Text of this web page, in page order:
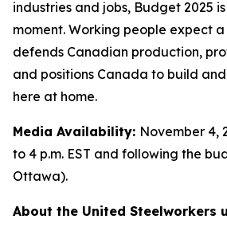
industries and jobs, Budget 2025
moment. Working people expect
defends Canadian production,
and positions Canada to build
here at home.
Media Availability: November 4,
to 4 p.m. EST and following the
Ottawa).
About the United Steelworkers